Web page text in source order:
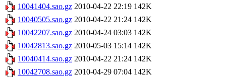
10041404.sao.gz 2010-04-22 22:19 142K
10040505.sao.gz 2010-04-22 21:24 142K
10042207.sao.gz 2010-04-24 03:03 142K
10042813.sao.gz 2010-05-03 15:14 142K
10040414.sao.gz 2010-04-22 21:24 142K
10042708.sao.gz 2010-04-29 07:04 142K